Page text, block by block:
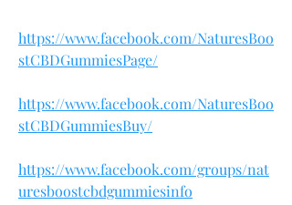
https://www.facebook.com/NaturesBoo
stCBDGummiesPage/
https://www.facebook.com/NaturesBoo
stCBDGummiesBuy/
https://www.facebook.com/groups/nat
uresboostcbdgummiesinfo